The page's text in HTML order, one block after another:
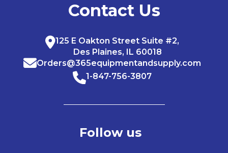
Contact Us
125 E Oakton Street Suite #2,
Des Plaines, IL 60018
Orders@365equipmentandsupply.com
1-847-756-3807
Follow us